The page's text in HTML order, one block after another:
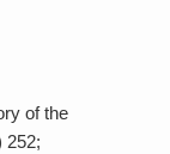
of the
252;